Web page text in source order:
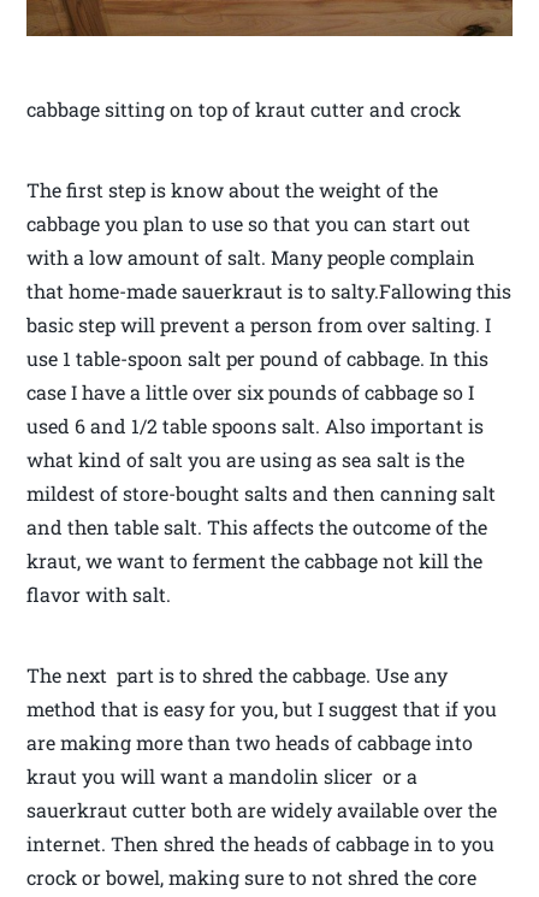
cabbage sitting on top of kraut cutter and crock
The first step is know about the weight of the
cabbage you plan to use so that you can start out
with a low amount of salt. Many people complain
that home-made sauerkraut is to salty.Fallowing this
basic step will prevent a person from over salting. I
use 1 table-spoon salt per pound of cabbage. In this
case I have a little over six pounds of cabbage so I
used 6 and 1/2 table spoons salt. Also important is
what kind of salt you are using as sea salt is the
mildest of store-bought salts and then canning salt
and then table salt. This affects the outcome of the
kraut, we want to ferment the cabbage not kill the
flavor with salt.
The next part is to shred the cabbage. Use any
method that is easy for you, but I suggest that if you
are making more than two heads of cabbage into
kraut you will want a mandolin slicer or a
sauerkraut cutter both are widely available over the
internet. Then shred the heads of cabbage in to you
crock or bowel, making sure to not shred the core